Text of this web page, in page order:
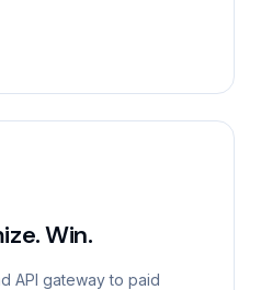
Win.
API gateway to paid